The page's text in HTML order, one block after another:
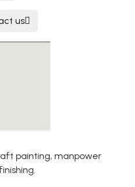
us
painting, manpower